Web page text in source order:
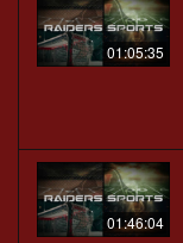
01:05:35
01:46:04